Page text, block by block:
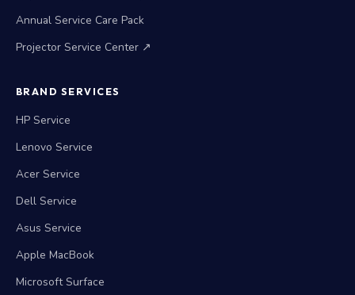
Annual Service Care Pack
Projector Service Center ↗
BRAND SERVICES
HP Service
Lenovo Service
Acer Service
Dell Service
Asus Service
Apple MacBook
Microsoft Surface